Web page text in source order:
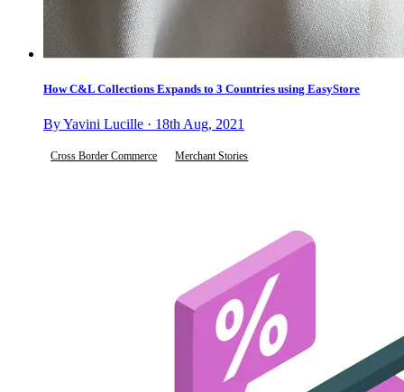
How C&L Collections Expands to 3 Countries using EasyStore
By Yavini Lucille · 18th Aug, 2021
Cross Border Commerce Merchant Stories